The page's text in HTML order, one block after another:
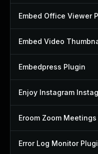
Embed Office Viewer
Embed Video
Embedpress Plugin
Eroom Zoom
Error Log Monitor